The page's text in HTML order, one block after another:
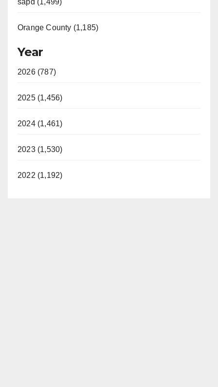
sapd (1,499)
Orange County (1,185)
Year
2026 (787)
2025 (1,456)
2024 (1,461)
2023 (1,530)
2022 (1,192)